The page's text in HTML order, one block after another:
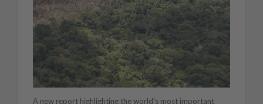
A new report highlighting the world's most important